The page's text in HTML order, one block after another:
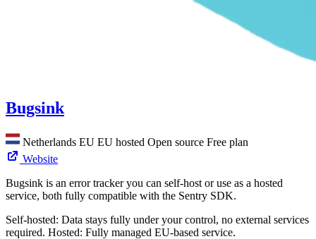
Bugsink
Netherlands EU EU hosted Open source Free plan
Website
Bugsink is an error tracker you can self-host or use as a hosted
service, both fully compatible with the Sentry SDK.
Self-hosted: Data stays fully under your control, no external services
required. Hosted: Fully managed EU-based service.